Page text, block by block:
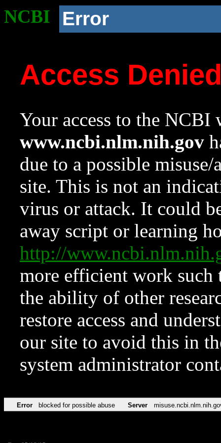
NCBI Error
Access
Your access to the NCBI
www.ncbi.nlm.nih.gov
due to a possible
site. This is not an
virus or attack. It could
away script or learning
http://
more efficient work such
the ability of other
restore access and
our site to avoid this in
system administrator
Error blocked for possible abuse Server